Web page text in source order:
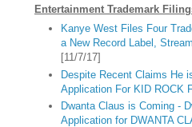
Entertainment Trademark
Kanye West Files Four
a New Record Label,
[11/7/17]
Despite Recent Claims He
Application For KID ROCK
Dwanta Claus is Coming -
Application for DWANTA